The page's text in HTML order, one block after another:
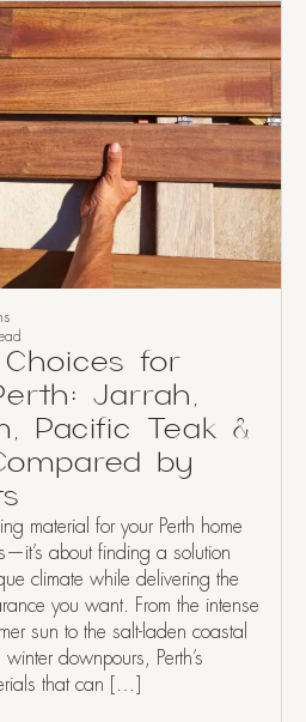
for
Jarrah,
Pacific Teak &
by
material for your Perth home
about finding a solution
climate while delivering the
you want. From the intense
sun to the salt-laden coastal
downpours, Perth’s
that can […]